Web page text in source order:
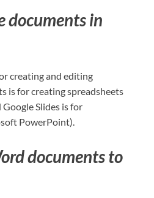
documents in
creating and editing
is for creating spreadsheets
Slides is for
PowerPoint).
documents to